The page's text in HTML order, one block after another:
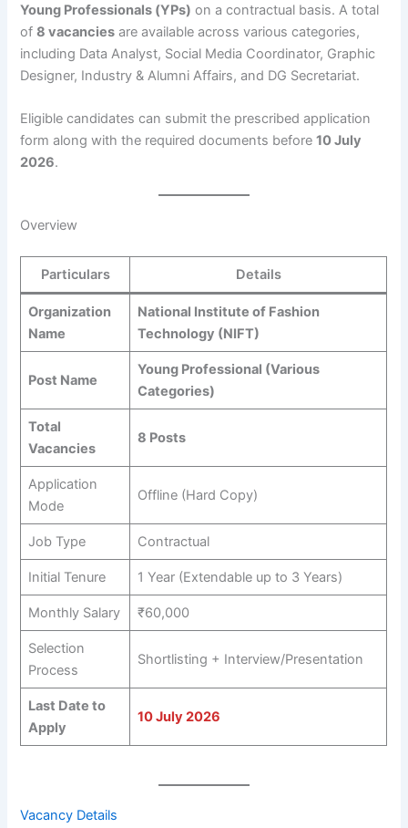
Young Professionals (YPs) on a contractual basis. A total
of8 vacancies are available across various categories,
including Data Analyst, Social Media Coordinator, Graphic
Designer, Industry & Alumni Affairs, and DG Secretariat.
Eligible candidates can submit the prescribed application
form along with the required documents before10 July
2026.
Overview
Particulars Details
Organization
Name
National Institute of Fashion
Technology (NIFT)
Post Name
Young Professional (Various
Categories)
Total
Vacancies
8 Posts
Application
Mode
Offline (Hard Copy)
Job Type Contractual
Initial Tenure 1 Year (Extendable up to 3 Years)
Monthly Salary ₹60,000
Selection
Process
Shortlisting + Interview/Presentation
Last Date to
Apply
10 July 2026
Vacancy Details